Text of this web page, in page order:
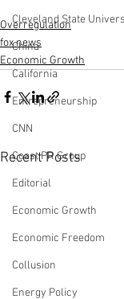
Cleveland State
China
California
Entrepreneurship
CNN
Coast PR Group
Editorial
Economic Growth
Economic Freedom
Collusion
Energy Policy
Overregulation
fox news
Economic Growth
Recent Posts